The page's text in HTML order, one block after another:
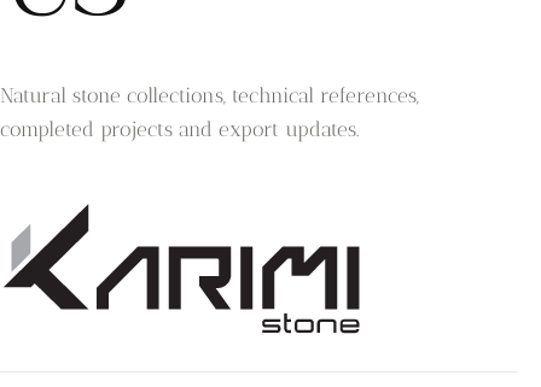
Natural stone collections, technical references,
completed projects and export updates.